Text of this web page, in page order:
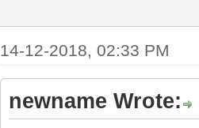
14-12-2018, 02:33 PM
newname Wrote: